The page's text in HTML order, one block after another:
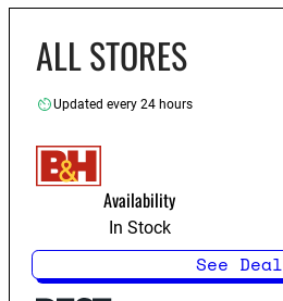
LS11000
ALL STORES
Updated every 24 hours
Availability
In Stock
See Deal